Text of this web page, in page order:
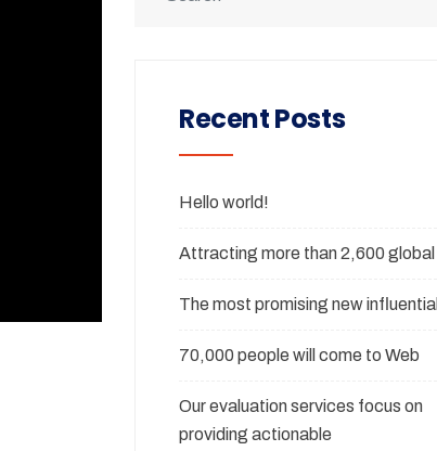
Recent Posts
Hello world!
Attracting more than 2,600 global
The most promising new influential
70,000 people will come to Web
Our evaluation services focus on
providing actionable